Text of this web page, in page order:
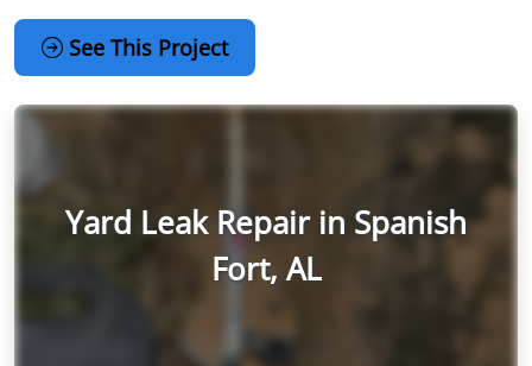
See This Project
Yard Leak Repair in Spanish
Fort, AL